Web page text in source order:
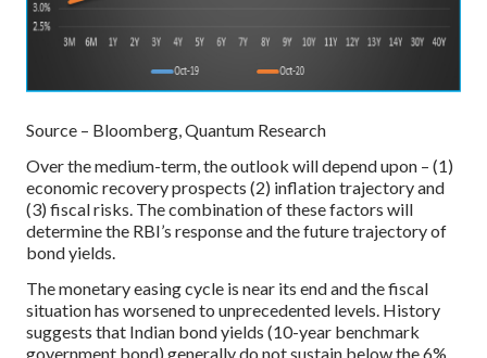
Source – Bloomberg, Quantum Research
Over the medium-term, the outlook will depend upon – (1)
economic recovery prospects (2) inflation trajectory and
(3) fiscal risks. The combination of these factors will
determine the RBI’s response and the future trajectory of
bond yields.
The monetary easing cycle is near its end and the fiscal
situation has worsened to unprecedented levels. History
suggests that Indian bond yields (10-year benchmark
government bond) generally do not sustain below the 6%